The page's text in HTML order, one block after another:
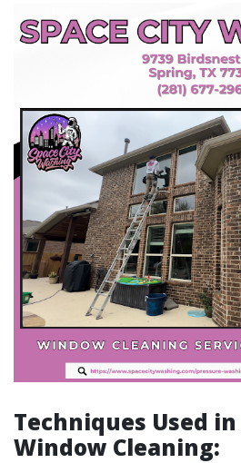
Techniques Used
Window Cleaning: